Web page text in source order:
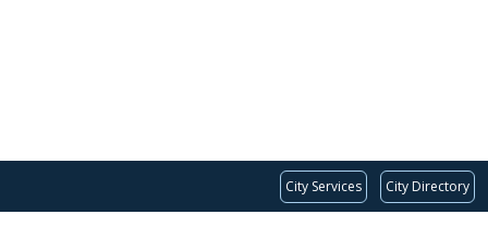
City Services City Directory